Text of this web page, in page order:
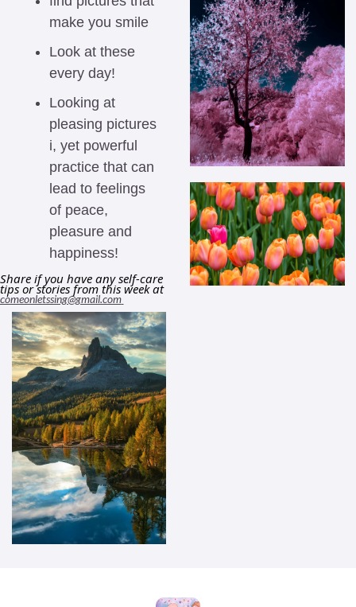
make you smile
Look at these
every day!
Looking at
pleasing pictures
i, yet powerful
practice that can
lead to feelings
of peace,
pleasure and
happiness!
Share if you have any self-care
tips or stories from this week at
comeonletssing@gmail.com